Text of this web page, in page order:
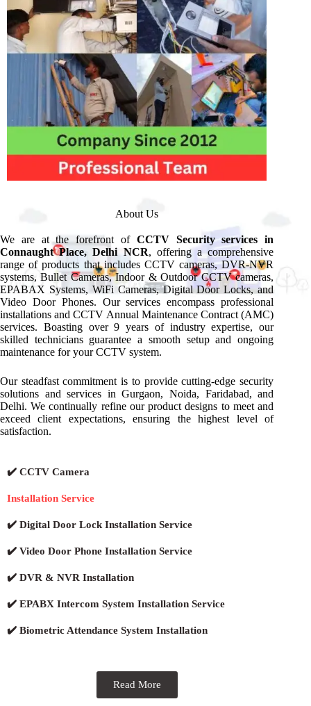
About Us
We are at the forefront of CCTV Security services in
Connaught Place, Delhi NCR, offering a comprehensive
range of products that includes CCTV cameras, DVR-NVR
systems, Bullet Cameras, Indoor & Outdoor CCTV cameras,
EPABAX Systems, WiFi Cameras, Digital Door Locks, and
Video Door Phones. Our services encompass professional
installations and CCTV Annual Maintenance Contract (AMC)
services. Boasting over 9 years of industry expertise, our
skilled technicians guarantee a smooth setup and ongoing
maintenance for your CCTV system.
Our steadfast commitment is to provide cutting-edge security
solutions and services in Gurgaon, Noida, Faridabad, and
Delhi. We continually refine our product designs to meet and
exceed client expectations, ensuring the highest level of
satisfaction.
✔️ CCTV Camera
Installation Service
✔️ Digital Door Lock Installation Service
✔️ Video Door Phone Installation Service
✔️ DVR & NVR Installation
✔️ EPABX Intercom System Installation Service
✔️ Biometric Attendance System Installation
Read More